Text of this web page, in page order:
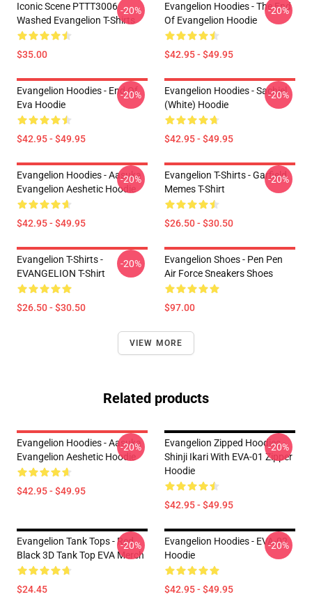
Iconic Scene PTTT3006
Washed Evangelion T-Shirts
$35.00
-20%
Evangelion Hoodies - The End
Of Evangelion Hoodie
$42.95 - $49.95
-20%
Evangelion Hoodies - End Of
Eva Hoodie
$42.95 - $49.95
-20%
Evangelion Hoodies - Sachiel
(white) Hoodie
$42.95 - $49.95
-20%
Evangelion Hoodies - Aasuka
Evangelion Aeshetic Hoodie
$42.95 - $49.95
-20%
Evangelion T-Shirts - Garfield
Memes T-Shirt
$26.50 - $30.50
-20%
Evangelion T-Shirts -
EVANGELION T-Shirt
$26.50 - $30.50
-20%
Evangelion Shoes - Pen Pen
Air Force Sneakers Shoes
$97.00
VIEW MORE
Related products
Evangelion Hoodies - Aasuka
Evangelion Aeshetic Hoodie
$42.95 - $49.95
-20%
Evangelion Zipped Hoodies -
Shinji Ikari With EVA-01 Zipper
Hoodie
$42.95 - $49.95
-20%
Evangelion Tank Tops - Red
Black 3D Tank Top EVA Merch
$24.45
-20%
Evangelion Hoodies - EVA-02
Hoodie
$42.95 - $49.95
-20%